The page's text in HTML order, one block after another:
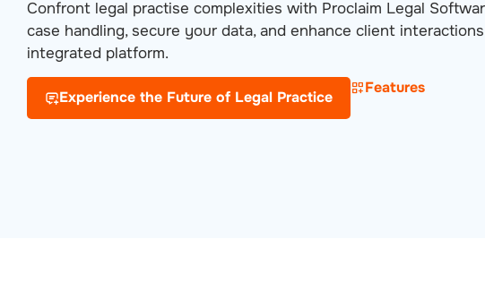
Confront legal practise complexities with Proclaim Legal
case handling, secure your data, and enhance client
integrated platform.
Experience the Future of Legal Practice
Features